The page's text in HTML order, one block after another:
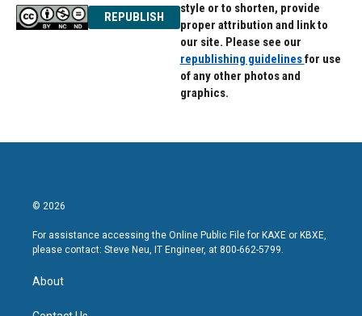
REPUBLISH
style or to shorten, provide
proper attribution and link to
our site. Please see our
republishing guidelinesfor use
of any other photos and
graphics.
© 2026
For assistance accessing the Online Public File for KAXE or KBXE,
please contact: Steve Neu, IT Engineer, at 800-662-5799.
About